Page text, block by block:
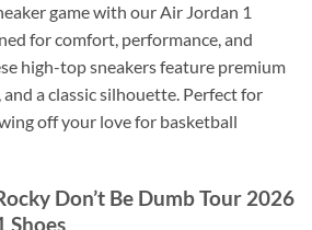
game with our Air Jordan 1
for comfort, performance, and
high-top sneakers feature premium
a classic silhouette. Perfect for
off your love for basketball
Don’t Be Dumb Tour 2026
Shoes